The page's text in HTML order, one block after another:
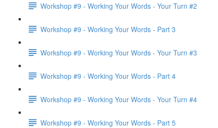
Workshop #9 - Working Your Words - Your Turn #2
Workshop #9 - Working Your Words - Part 3
Workshop #9 - Working Your Words - Your Turn #3
Workshop #9 - Working Your Words - Part 4
Workshop #9 - Working Your Words - Your Turn #4
Workshop #9 - Working Your Words - Part 5